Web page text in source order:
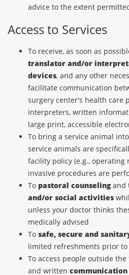
advice to the extent
Access to Services
To receive, as soon as
translator and/or
devices, and any other
facilitate communication
surgery center's health care
interpreters, written
large print, accessible
To bring a service animal
service animals are
facility policy (e.g., operating
invasive procedures are
To pastoral counselingand
and/or social activities
unless your doctor thinks
medically advised
To safe, secure and
limited refreshments prior to
To access people outside
and written communication